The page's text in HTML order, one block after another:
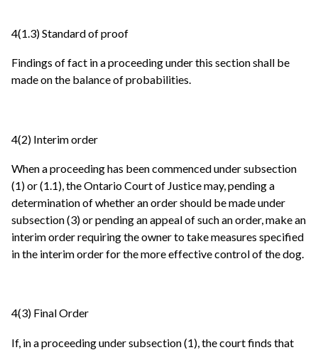
4(1.3) Standard of proof
Findings of fact in a proceeding under this section shall be
made on the balance of probabilities.
4(2) Interim order
When a proceeding has been commenced under subsection
(1) or (1.1), the Ontario Court of Justice may, pending a
determination of whether an order should be made under
subsection (3) or pending an appeal of such an order, make an
interim order requiring the owner to take measures specified
in the interim order for the more effective control of the dog.
4(3) Final Order
If, in a proceeding under subsection (1), the court finds that